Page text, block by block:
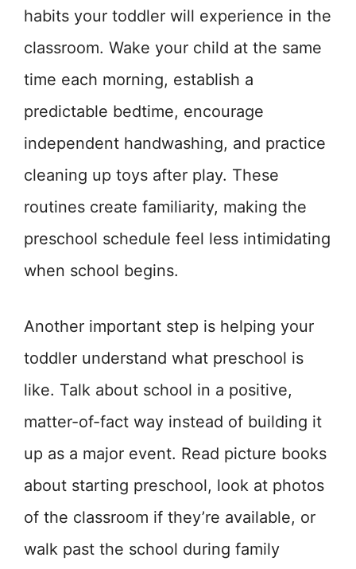
habits your toddler will experience in the
classroom. Wake your child at the same
time each morning, establish a
predictable bedtime, encourage
independent handwashing, and practice
cleaning up toys after play. These
routines create familiarity, making the
preschool schedule feel less intimidating
when school begins.
Another important step is helping your
toddler understand what preschool is
like. Talk about school in a positive,
matter-of-fact way instead of building it
up as a major event. Read picture books
about starting preschool, look at photos
of the classroom if they’re available, or
walk past the school during family